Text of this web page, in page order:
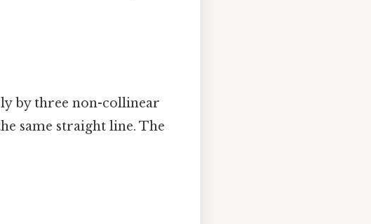
by three non-collinear
same straight line. The